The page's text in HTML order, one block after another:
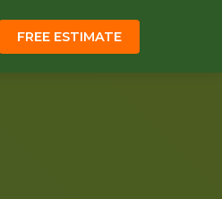
FREE ESTIMATE